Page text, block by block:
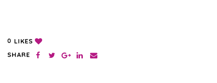
0 LIKES
SHARE